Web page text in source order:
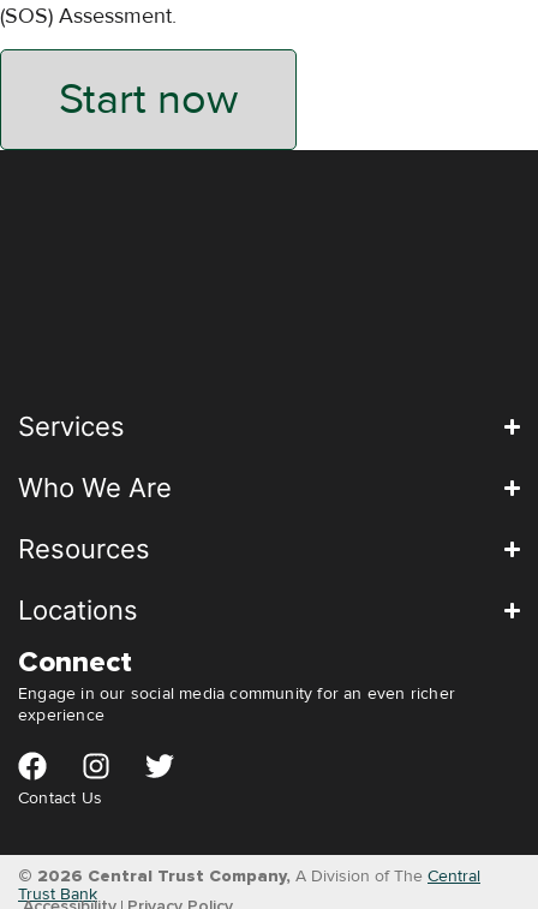
(SOS) Assessment.
Start now
Services
Who We Are
Resources
Locations
Connect
Engage in our social media community for an even richer
experience
Contact Us
© 2026 Central Trust Company, A Division of The Central
Trust Bank